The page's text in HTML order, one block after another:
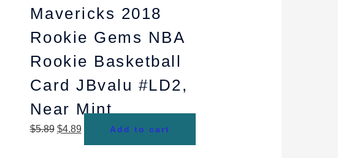
Mavericks 2018
Rookie Gems NBA
Rookie Basketball
Card JBvalu #LD2,
Near Mint
$5.89 $4.89 Add to cart